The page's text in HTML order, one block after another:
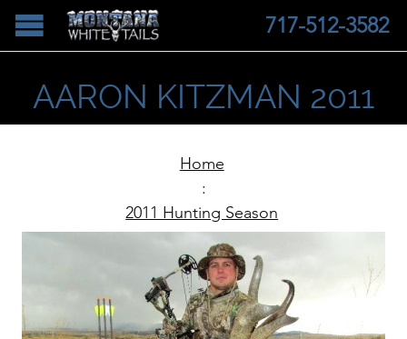
717-512-3582
AARON KITZMAN 2011
Home
:
2011 Hunting Season